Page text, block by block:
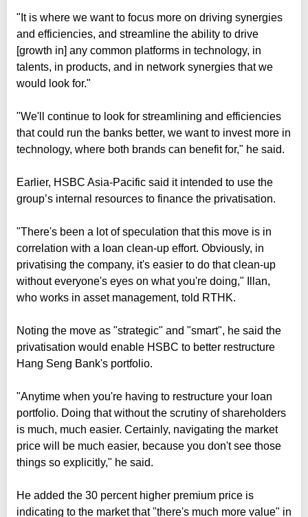
"It is where we want to focus more on driving synergies
and efficiencies, and streamline the ability to drive
[growth in] any common platforms in technology, in
talents, in products, and in network synergies that we
would look for."
"We'll continue to look for streamlining and efficiencies
that could run the banks better, we want to invest more in
technology, where both brands can benefit for," he said.
Earlier, HSBC Asia-Pacific said it intended to use the
group’s internal resources to finance the privatisation.
"There's been a lot of speculation that this move is in
correlation with a loan clean-up effort. Obviously, in
privatising the company, it's easier to do that clean-up
without everyone's eyes on what you're doing," Illan,
who works in asset management, told RTHK.
Noting the move as "strategic" and "smart", he said the
privatisation would enable HSBC to better restructure
Hang Seng Bank's portfolio.
"Anytime when you're having to restructure your loan
portfolio. Doing that without the scrutiny of shareholders
is much, much easier. Certainly, navigating the market
price will be much easier, because you don't see those
things so explicitly," he said.
He added the 30 percent higher premium price is
indicating to the market that "there's much more value" in